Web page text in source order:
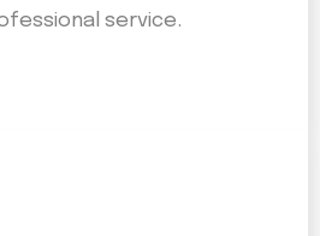
service.